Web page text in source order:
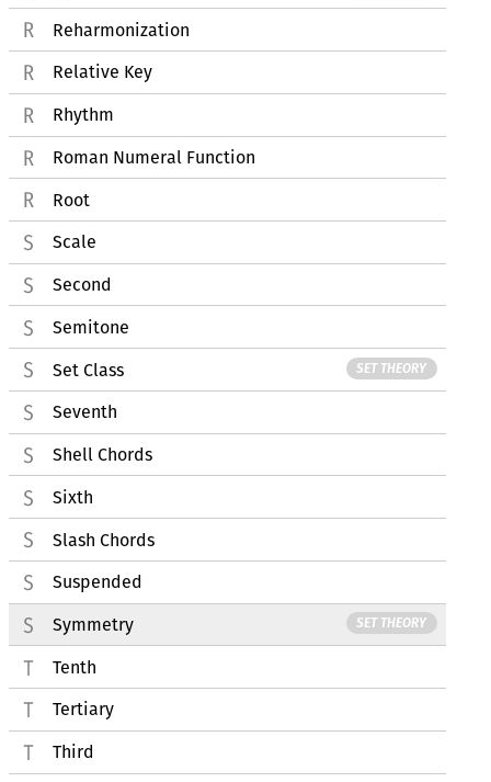
Reharmonization
Relative Key
Rhythm
Roman Numeral Function
Root
Scale
Second
Semitone
Set Class SET THEORY
Seventh
Shell Chords
Sixth
Slash Chords
Suspended
Symmetry SET THEORY
Tenth
Tertiary
Third